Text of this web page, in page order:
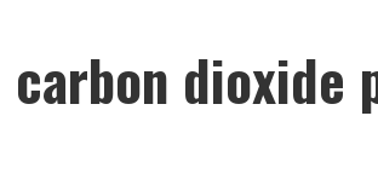
dioxide